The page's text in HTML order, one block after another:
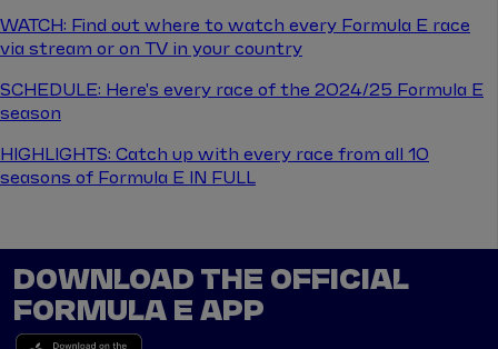
WATCH: Find out where to watch every Formula E race
via stream or on TV in your country
SCHEDULE: Here's every race of the 2024/25 Formula E
season
HIGHLIGHTS: Catch up with every race from all 10
seasons of Formula E IN FULL
DOWNLOAD THE OFFICIAL
FORMULA E APP